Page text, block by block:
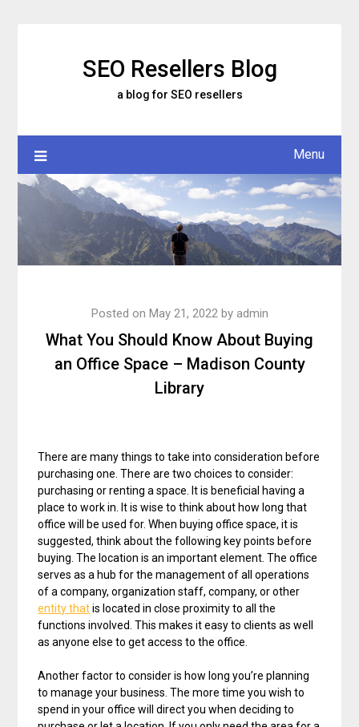
SEO Resellers Blog
a blog for SEO resellers
Menu
What You Should Know About Buying
an Office Space – Madison County
Library
Posted on May 21, 2022 by admin
There are many things to take into consideration before
purchasing one. There are two choices to consider:
purchasing or renting a space. It is beneficial having a
place to work in. It is wise to think about how long that
office will be used for. When buying office space, it is
suggested, think about the following key points before
buying. The location is an important element. The office
serves as a hub for the management of all operations
of a company, organization staff, company, or other
entity thatis located in close proximity to all the
functions involved. This makes it easy to clients as well
as anyone else to get access to the office.
Another factor to consider is how long you’re planning
to manage your business. The more time you wish to
spend in your office will direct you when deciding to